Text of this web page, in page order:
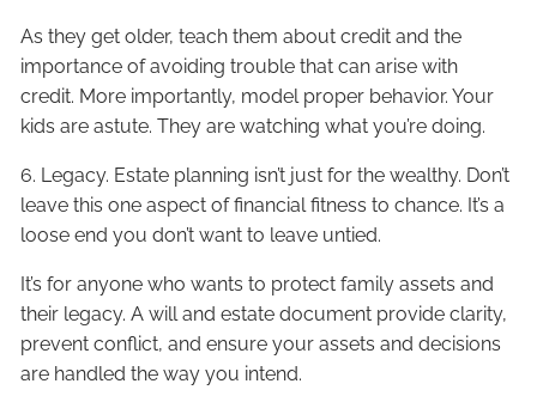
As they get older, teach them about credit and the
importance of avoiding trouble that can arise with
credit. More importantly, model proper behavior. Your
kids are astute. They are watching what you’re doing.
6. Legacy. Estate planning isn’t just for the wealthy. Don’t
leave this one aspect of financial fitness to chance. It’s a
loose end you don’t want to leave untied.
It’s for anyone who wants to protect family assets and
their legacy. A will and estate document provide clarity,
prevent conflict, and ensure your assets and decisions
are handled the way you intend.